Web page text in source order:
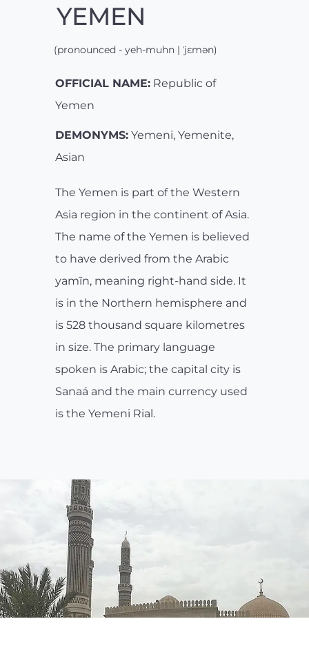
YEMEN
(pronounced - yeh-muhn | ˈjɛmən)
OFFICIAL NAME: Republic of
Yemen
DEMONYMS: Yemeni, Yemenite,
Asian
The Yemen is part of the Western
Asia region in the continent of Asia.
The name of the Yemen is believed
to have derived from the Arabic
yamīn, meaning right-hand side. It
is in the Northern hemisphere and
is 528 thousand square kilometres
in size. The primary language
spoken is Arabic; the capital city is
Sanaá and the main currency used
is the Yemeni Rial.